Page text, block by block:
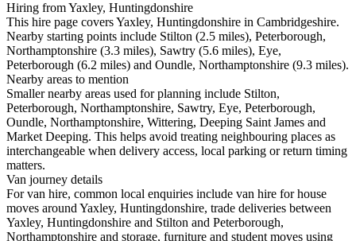
Hiring from Yaxley, Huntingdonshire
This hire page covers Yaxley, Huntingdonshire in Cambridgeshire.
Nearby starting points include Stilton (2.5 miles), Peterborough,
Northamptonshire (3.3 miles), Sawtry (5.6 miles), Eye,
Peterborough (6.2 miles) and Oundle, Northamptonshire (9.3 miles).
Nearby areas to mention
Smaller nearby areas used for planning include Stilton,
Peterborough, Northamptonshire, Sawtry, Eye, Peterborough,
Oundle, Northamptonshire, Wittering, Deeping Saint James and
Market Deeping. This helps avoid treating neighbouring places as
interchangeable when delivery access, local parking or return timing
matters.
Van journey details
For van hire, common local enquiries include van hire for house
moves around Yaxley, Huntingdonshire, trade deliveries between
Yaxley, Huntingdonshire and Stilton and Peterborough,
Northamptonshire and storage, furniture and student moves using